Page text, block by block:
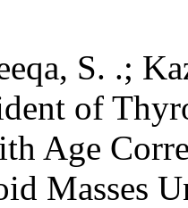
S. .;
of
Age
Masses